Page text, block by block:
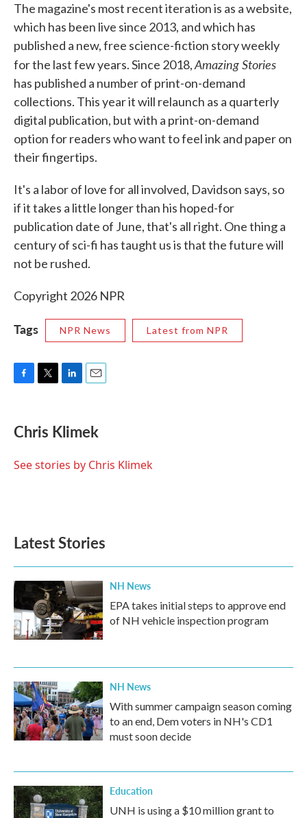
The magazine's most recent iteration is as a website,
which has been live since 2013, and which has
published a new, free science-fiction story weekly
for the last few years. Since 2018,Amazing Stories
has published a number of print-on-demand
collections. This year it will relaunch as a quarterly
digital publication, but with a print-on-demand
option for readers who want to feel ink and paper on
their fingertips.
It's a labor of love for all involved, Davidson says, so
if it takes a little longer than his hoped-for
publication date of June, that's all right. One thing a
century of sci-fi has taught us is that the future will
not be rushed.
Copyright 2026 NPR
Tags NPR News Latest from NPR
e
b
o
t
t
r
k
e
I
i
l
Chris Klimek
See stories by Chris Klimek
Latest Stories
NH News
EPA takes initial steps to approve end
of NH vehicle inspection program
NH News
With summer campaign season coming
to an end, Dem voters in NH's CD1
must soon decide
Education
UNH is using a $10 million grant to